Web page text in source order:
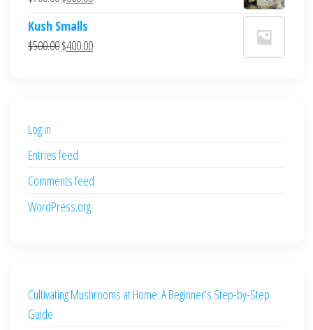
$700.00.$600.00.
was:
$700.00.$600.00.
Kush Smalls
$500.00Original
$400.00Current
Log in
Entries feed
Comments feed
WordPress.org
Cultivating Mushrooms at Home: A Beginner’s Step-by-Step
Guide